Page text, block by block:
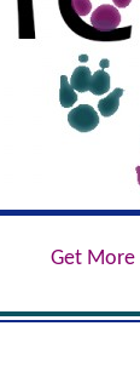
Get More